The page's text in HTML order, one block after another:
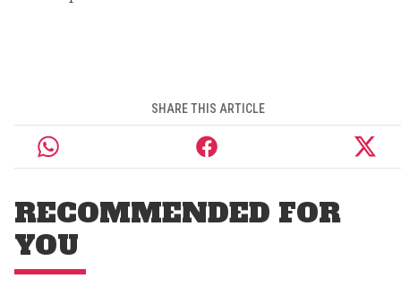
SHARE THIS ARTICLE
RECOMMENDED FOR
YOU